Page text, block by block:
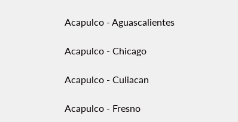
Acapulco - Aguascalientes
Acapulco - Chicago
Acapulco - Culiacan
Acapulco - Fresno